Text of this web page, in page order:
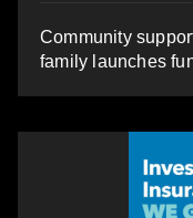
Community
family launches